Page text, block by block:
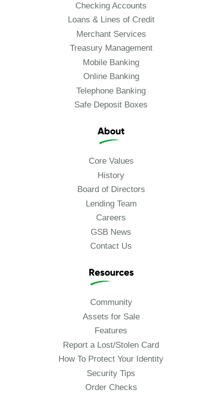
Checking Accounts
Loans & Lines of Credit
Merchant Services
Treasury Management
Mobile Banking
Online Banking
Telephone Banking
Safe Deposit Boxes
About
Core Values
History
Board of Directors
Lending Team
Careers
GSB News
Contact Us
Resources
Community
Assets for Sale
Features
Report a Lost/Stolen Card
How To Protect Your Identity
Security Tips
Order Checks